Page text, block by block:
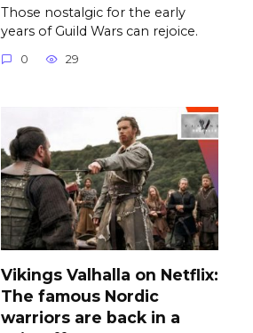
Those nostalgic for the early
years of Guild Wars can rejoice.
0 29
Vikings Valhalla on Netflix:
The famous Nordic
warriors are back in a